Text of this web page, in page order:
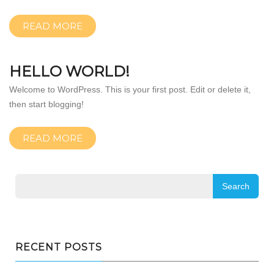
READ MORE
HELLO WORLD!
Welcome to WordPress. This is your first post. Edit or delete it,
then start blogging!
READ MORE
RECENT POSTS